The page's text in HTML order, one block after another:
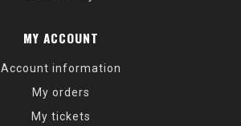
MY ACCOUNT
Account information
My orders
My tickets